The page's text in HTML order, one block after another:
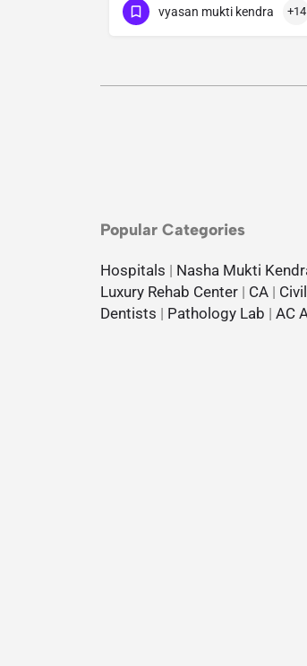
vyasan mukti kendra +14
Popular Categories
Hospitals | Nasha Mukti
Luxury Rehab Center | CA |
Dentists | Pathology Lab | AC